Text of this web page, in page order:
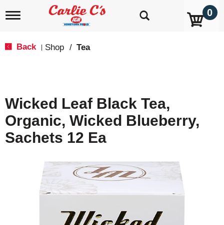
T
i
g
a
i
0
Back Shop / Tea
Wicked Leaf Black Tea,
Organic, Wicked Blueberry,
Sachets 12 Ea